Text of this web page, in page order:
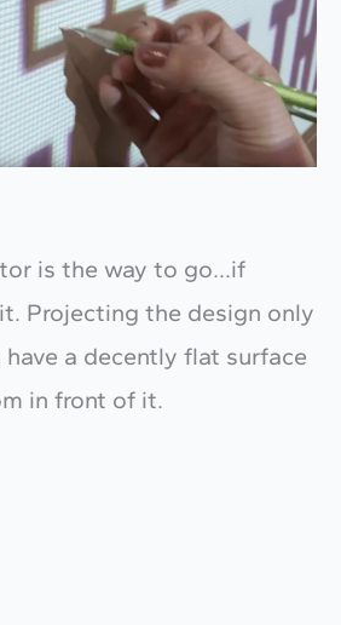
is the way to go…if
Projecting the design only
a decently flat surface
in front of it.